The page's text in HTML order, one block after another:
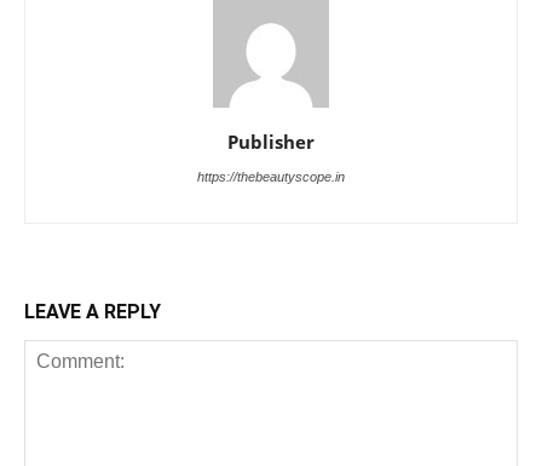
Publisher
https://thebeautyscope.in
LEAVE A REPLY